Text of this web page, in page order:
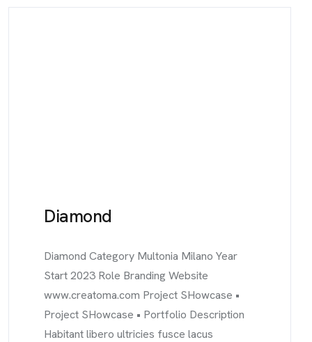
Diamond
Diamond Category Multonia Milano Year
Start 2023 Role Branding Website
www.creatoma.com Project SHowcase •
Project SHowcase • Portfolio Description
Habitant libero ultricies fusce lacus